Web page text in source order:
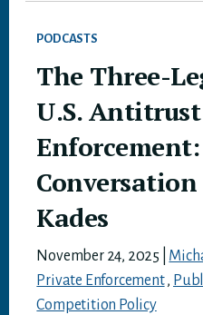
PODCASTS
The Three-
U.S. Antitrust
Kades
November 24, 2025
Private Enforcement,
Competition Policy